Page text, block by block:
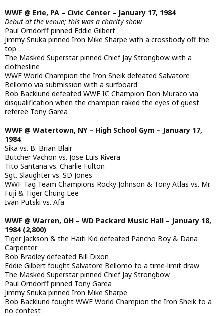
WWF @ Erie, PA – Civic Center – January 17, 1984
Debut at the venue; this was a charity show
Paul Orndorff pinned Eddie Gilbert
Jimmy Snuka pinned Iron Mike Sharpe with a crossbody off the
top
The Masked Superstar pinned Chief Jay Strongbow with a
clothesline
WWF World Champion the Iron Sheik defeated Salvatore
Bellomo via submission with a surfboard
Bob Backlund defeated WWF IC Champion Don Muraco via
disqualification when the champion raked the eyes of guest
referee Tony Garea
WWF @ Watertown, NY – High School Gym – January 17,
1984
Sika vs. B. Brian Blair
Butcher Vachon vs. Jose Luis Rivera
Tito Santana vs. Charlie Fulton
Sgt. Slaughter vs. SD Jones
WWF Tag Team Champions Rocky Johnson & Tony Atlas vs. Mr.
Fuji & Tiger Chung Lee
Ivan Putski vs. Afa
WWF @ Warren, OH – WD Packard Music Hall – January 18,
1984 (2,800)
Tiger Jackson & the Haiti Kid defeated Pancho Boy & Dana
Carpenter
Bob Bradley defeated Bill Dixon
Eddie Gilbert fought Salvatore Bellomo to a time-limit draw
The Masked Superstar pinned Chief Jay Strongbow
Paul Orndorff pinned Tony Garea
Jimmy Snuka pinned Iron Mike Sharpe
Bob Backlund fought WWF World Champion the Iron Sheik to a
no contest